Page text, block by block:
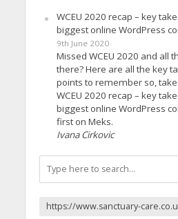
WCEU 2020 recap – key
biggest online WordPress
9th June 2020
Missed WCEU 2020 and all
there? Here are all the key
points to remember so,
WCEU 2020 recap – key
biggest online WordPress
first on Meks.
Ivana Cirkovic
https://www.sanctuary-